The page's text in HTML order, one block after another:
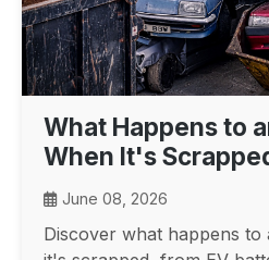
What Happens to
When It's
June 08, 2026
Discover what happens